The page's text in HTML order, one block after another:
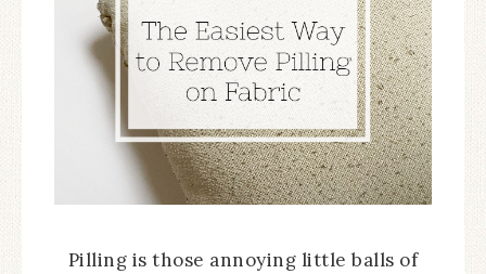
Pilling is those annoying little balls of